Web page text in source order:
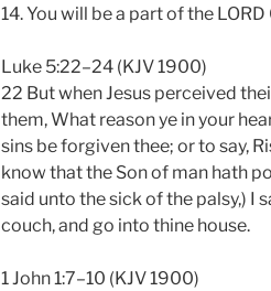
14. You will be a part of the
Luke 5:22–24 (KJV 1900)
22 But when Jesus perceived
them, What reason ye in your
sins be forgiven thee; or to say,
know that the Son of man hath
said unto the sick of the palsy,) I
couch, and go into thine house.
1 John 1:7–10 (KJV 1900)